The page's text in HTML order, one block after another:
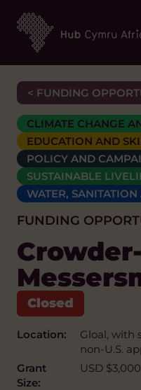
< FUNDING
CLIMATE CHANGE
EDUCATION AND
POLICY AND
SUSTAINABLE
WATER,
FUNDING
Crowder-
Location:
Gloal, with
non-U.S.
Grant
Size:
USD $3,000